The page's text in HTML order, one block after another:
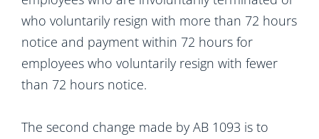
who voluntarily resign with more than 72 hours
notice and payment within 72 hours for
employees who voluntarily resign with fewer
than 72 hours notice.
The second change made by AB 1093 is to